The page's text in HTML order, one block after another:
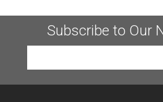
Subscribe to Our